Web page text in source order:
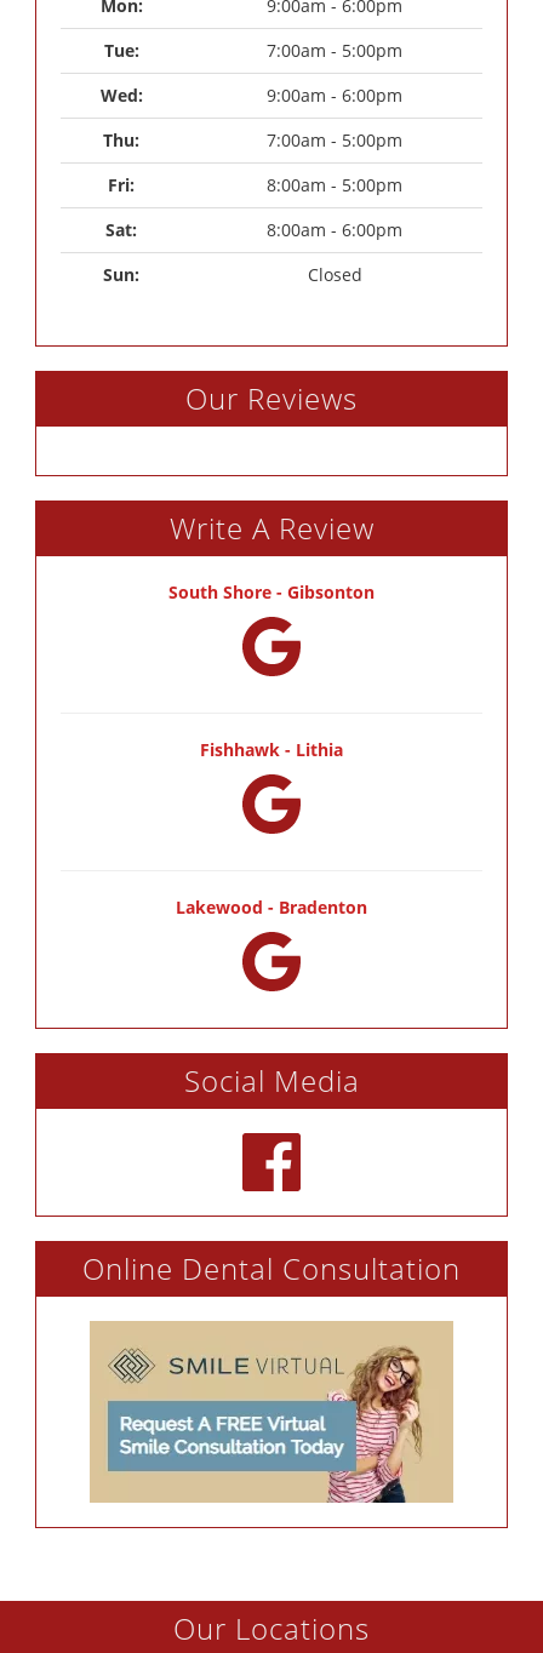
Mon:
9:00am - 6:00pm
Tue:
7:00am - 5:00pm
Wed:
9:00am - 6:00pm
Thu:
7:00am - 5:00pm
Fri:
8:00am - 5:00pm
Sat:
8:00am - 6:00pm
Sun:
Closed
Our Reviews
Write A Review
South Shore - Gibsonton
Fishhawk - Lithia
Lakewood - Bradenton
Social Media
Online Dental Consultation
Our Locations